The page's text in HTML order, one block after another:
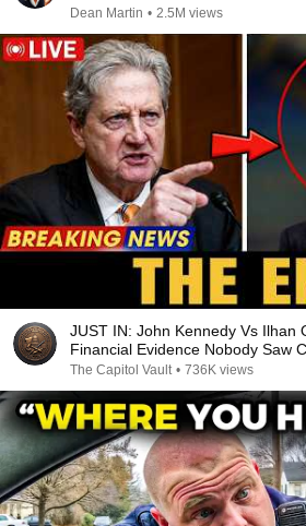
Dean Martin • 2.5M views
JUST IN: John Kennedy Vs Ilhan
Financial Evidence Nobody Saw
The Capitol Vault • 736K views